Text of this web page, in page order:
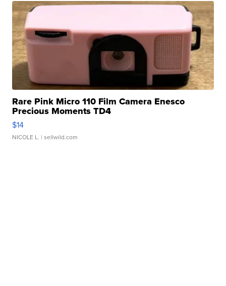
Rare Pink Micro 110 Film Camera Enesco
Precious Moments TD4
$14
NICOLE L. | sellwild.com